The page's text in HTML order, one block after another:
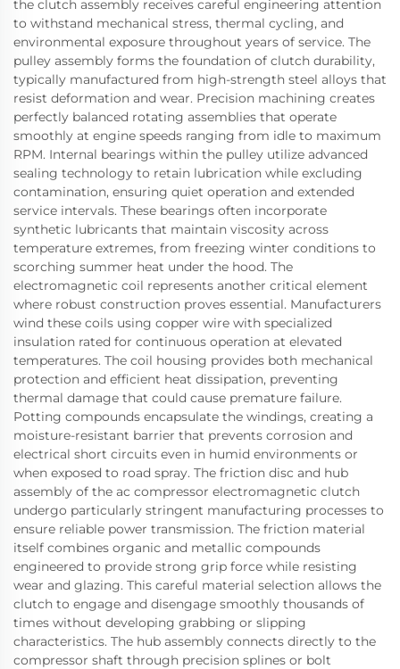
the clutch assembly receives careful engineering attention
to withstand mechanical stress, thermal cycling, and
environmental exposure throughout years of service. The
pulley assembly forms the foundation of clutch durability,
typically manufactured from high-strength steel alloys that
resist deformation and wear. Precision machining creates
perfectly balanced rotating assemblies that operate
smoothly at engine speeds ranging from idle to maximum
RPM. Internal bearings within the pulley utilize advanced
sealing technology to retain lubrication while excluding
contamination, ensuring quiet operation and extended
service intervals. These bearings often incorporate
synthetic lubricants that maintain viscosity across
temperature extremes, from freezing winter conditions to
scorching summer heat under the hood. The
electromagnetic coil represents another critical element
where robust construction proves essential. Manufacturers
wind these coils using copper wire with specialized
insulation rated for continuous operation at elevated
temperatures. The coil housing provides both mechanical
protection and efficient heat dissipation, preventing
thermal damage that could cause premature failure.
Potting compounds encapsulate the windings, creating a
moisture-resistant barrier that prevents corrosion and
electrical short circuits even in humid environments or
when exposed to road spray. The friction disc and hub
assembly of the ac compressor electromagnetic clutch
undergo particularly stringent manufacturing processes to
ensure reliable power transmission. The friction material
itself combines organic and metallic compounds
engineered to provide strong grip force while resisting
wear and glazing. This careful material selection allows the
clutch to engage and disengage smoothly thousands of
times without developing grabbing or slipping
characteristics. The hub assembly connects directly to the
compressor shaft through precision splines or bolt